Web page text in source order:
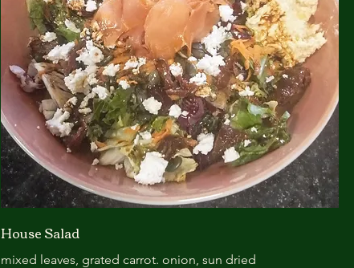
House Salad
mixed leaves, grated carrot. onion, sun dried